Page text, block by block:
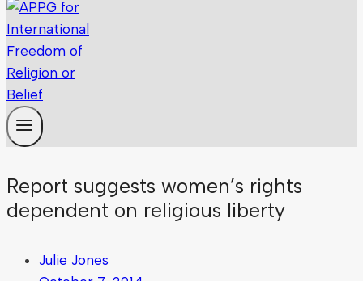
Report suggests women’s rights
dependent on religious liberty
Julie Jones